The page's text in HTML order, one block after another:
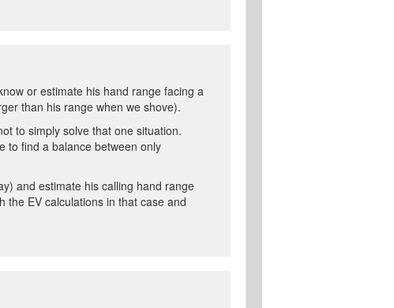
or estimate his hand range facing a
than his range when we shove).
to simply solve that one situation.
to find a balance between only
and estimate his calling hand range
EV calculations in that case and